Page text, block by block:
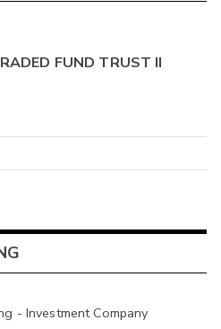
FUND TRUST II
- Investment Company